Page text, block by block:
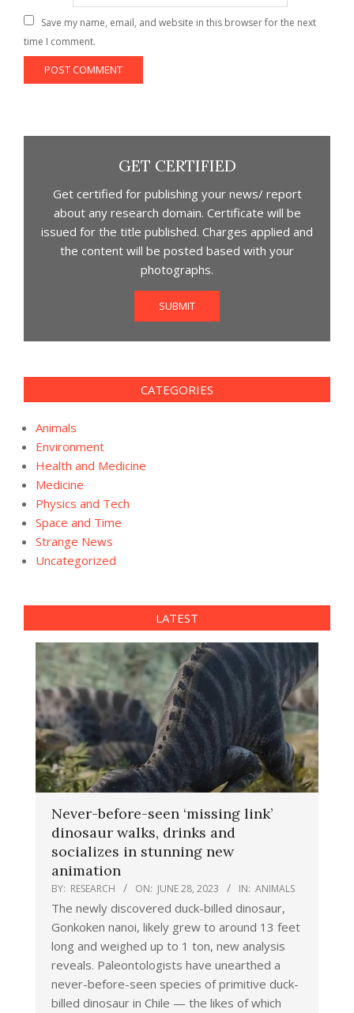
Save my name, email, and website in this browser for the next
time I comment.
GET CERTIFIED
Get certified for publishing your news/ report
about any research domain. Certificate will be
issued for the title published. Charges applied and
the content will be posted based with your
photographs.
SUBMIT
CATEGORIES
Animals
Environment
Health and Medicine
Medicine
Physics and Tech
Space and Time
Strange News
Uncategorized
LATEST
Never-before-seen ‘missing link’
dinosaur walks, drinks and
socializes in stunning new
animation
BY: RESEARCH ON: JUNE 28, 2023 IN: ANIMALS
The newly discovered duck-billed dinosaur,
Gonkoken nanoi, likely grew to around 13 feet
long and weighed up to 1 ton, new analysis
reveals. Paleontologists have unearthed a
never-before-seen species of primitive duck-
billed dinosaur in Chile — the likes of which